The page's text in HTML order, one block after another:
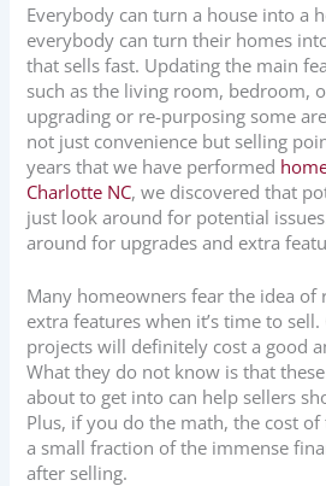
Everybody can turn a house into a
everybody can turn their homes
that sells fast. Updating the main
such as the living room, bedroom,
upgrading or re-purposing some
not just convenience but selling
years that we have performed
Charlotte NC, we discovered that
just look around for potential
around for upgrades and extra
Many homeowners fear the idea of
extra features when it’s time to
projects will definitely cost a good
What they do not know is that
about to get into can help sellers
Plus, if you do the math, the cost
a small fraction of the immense
after selling.